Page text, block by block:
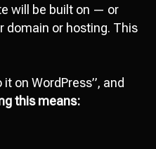
will be built on — or
domain or hosting. This
it on WordPress”, and
this means: